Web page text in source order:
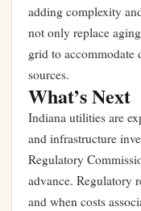
adding complexity
not only replace
grid to accommodate
sources.
What’s Next
Indiana utilities are
and infrastructure
Regulatory
advance. Regulatory
and when costs